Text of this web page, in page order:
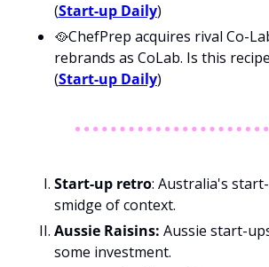
(Start-up Daily)
🥘ChefPrep acquires rival Co-
rebrands as CoLab. Is this
(Start-up Daily)
Start-up retro: Australia's
smidge of context.
Aussie Raisins: Aussie start-
some investment.